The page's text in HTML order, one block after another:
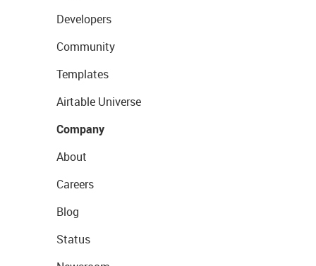
Developers
Community
Templates
Airtable Universe
Company
About
Careers
Blog
Status